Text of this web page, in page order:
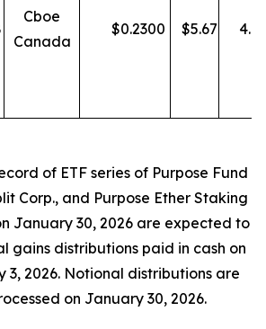
Cboe
Canada
$0.2300 $5.67
of ETF series of Purpose Fund
Corp., and Purpose Ether Staking
January 30, 2026 are expected to
gains distributions paid in cash on
3, 2026. Notional distributions are
on January 30, 2026.